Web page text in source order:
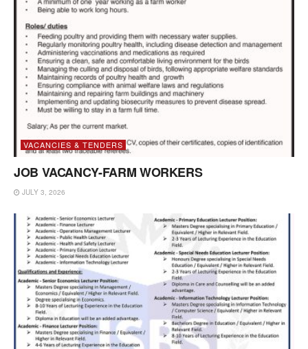
VACANCIES & TENDERS
JOB VACANCY-FARM WORKERS
JULY 3, 2026